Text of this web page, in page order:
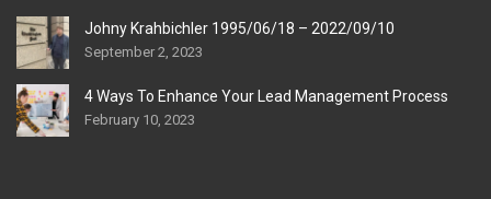
Johny Krahbichler 1995/06/18 – 2022/09/10
September 2, 2023
4 Ways To Enhance Your Lead Management Process
February 10, 2023